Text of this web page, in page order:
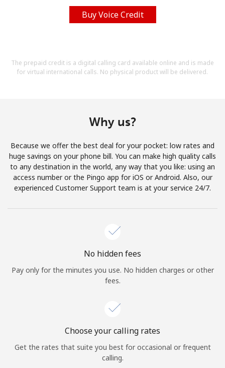
Log in
Buy Voice Credit
The prepaid credit is a digital calling card available online and is made
for virtual international calls. No physical product will be delivered.
Why us?
Because we offer the best deal for your pocket: low rates and
huge savings on your phone bill. You can make high quality calls
to any destination in the world, any way that you like: using an
access number or the Pingo app for iOS or Android. Also, our
experienced Customer Support team is at your service 24/7.
No hidden fees
Pay only for the minutes you use. No hidden charges or other
fees.
Choose your calling rates
Get the rates that suite you best for occasional or frequent
calling.